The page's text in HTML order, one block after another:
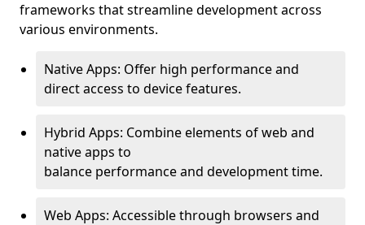
frameworks that streamline development across
various environments.
Native Apps: Offer high performance and
direct access to device features.
Hybrid Apps: Combine elements of web and
native apps to
balance performance and development time.
Web Apps: Accessible through browsers and